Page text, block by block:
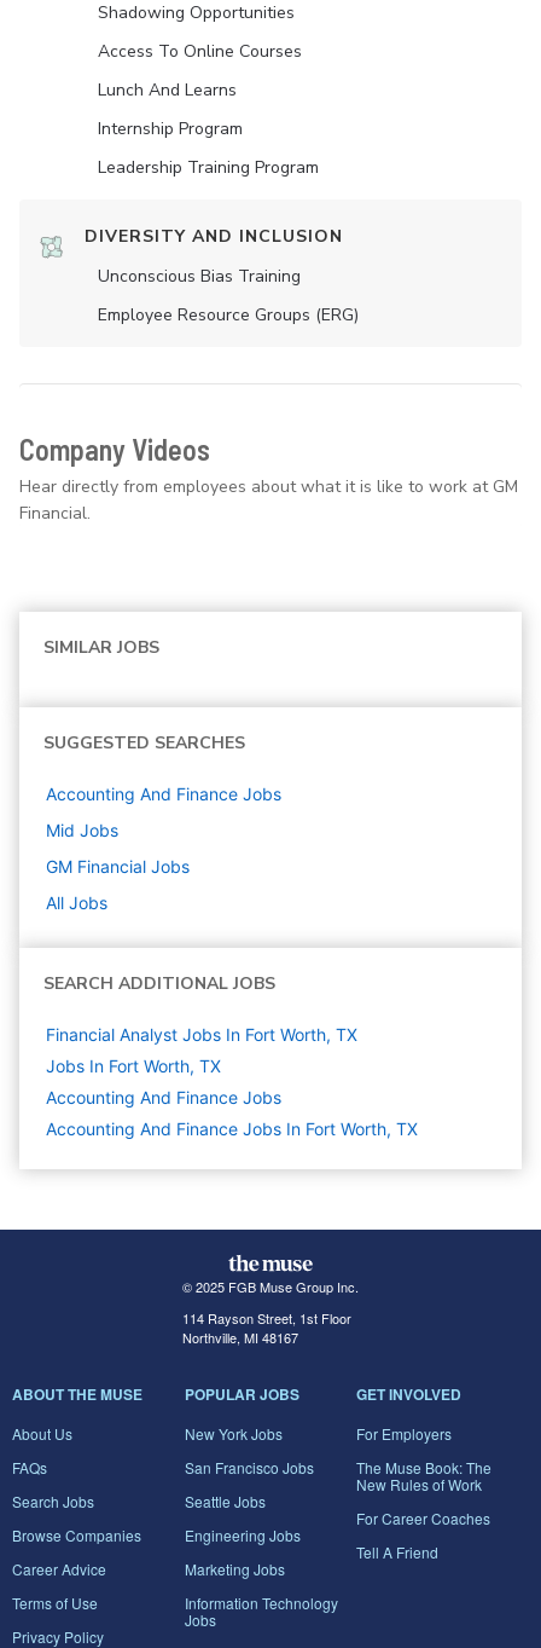
Shadowing Opportunities
Access To Online Courses
Lunch And Learns
Internship Program
Leadership Training Program
DIVERSITY AND INCLUSION
Unconscious Bias Training
Employee Resource Groups (ERG)
Company Videos
Hear directly from employees about what it is like to work at GM
Financial.
SIMILAR JOBS
SUGGESTED SEARCHES
Accounting And Finance Jobs
Mid Jobs
GM Financial Jobs
All Jobs
SEARCH ADDITIONAL JOBS
Financial Analyst Jobs In Fort Worth, TX
Jobs In Fort Worth, TX
Accounting And Finance Jobs
Accounting And Finance Jobs In Fort Worth, TX
© 2025 FGB Muse Group Inc.
114 Rayson Street, 1st Floor
Northville, MI 48167
ABOUT THE MUSE
About Us
FAQs
Search Jobs
Browse Companies
Career Advice
Terms of Use
Privacy Policy
POPULAR JOBS
New York Jobs
San Francisco Jobs
Seattle Jobs
Engineering Jobs
Marketing Jobs
Information Technology
Jobs
GET INVOLVED
For Employers
The Muse Book: The
New Rules of Work
For Career Coaches
Tell A Friend